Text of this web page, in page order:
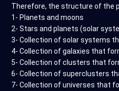
Therefore, the structure of the
1- Planets and moons
2- Stars and planets (solar
3- Collection of solar systems
4- Collection of galaxies that
5- Collection of clusters that
6- Collection of superclusters
7- Collection of universes that